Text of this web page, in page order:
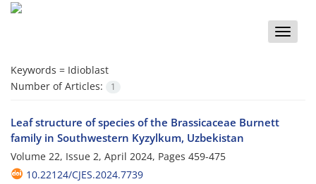
Toggle
Keywords = Idioblast
Number of Articles:
1
Leaf structure of species of the Brassicaceae Burnett
family in Southwestern Kyzylkum, Uzbekistan
Volume 22, Issue 2, April 2024, Pages 459-475
10.22124/CJES.2024.7739